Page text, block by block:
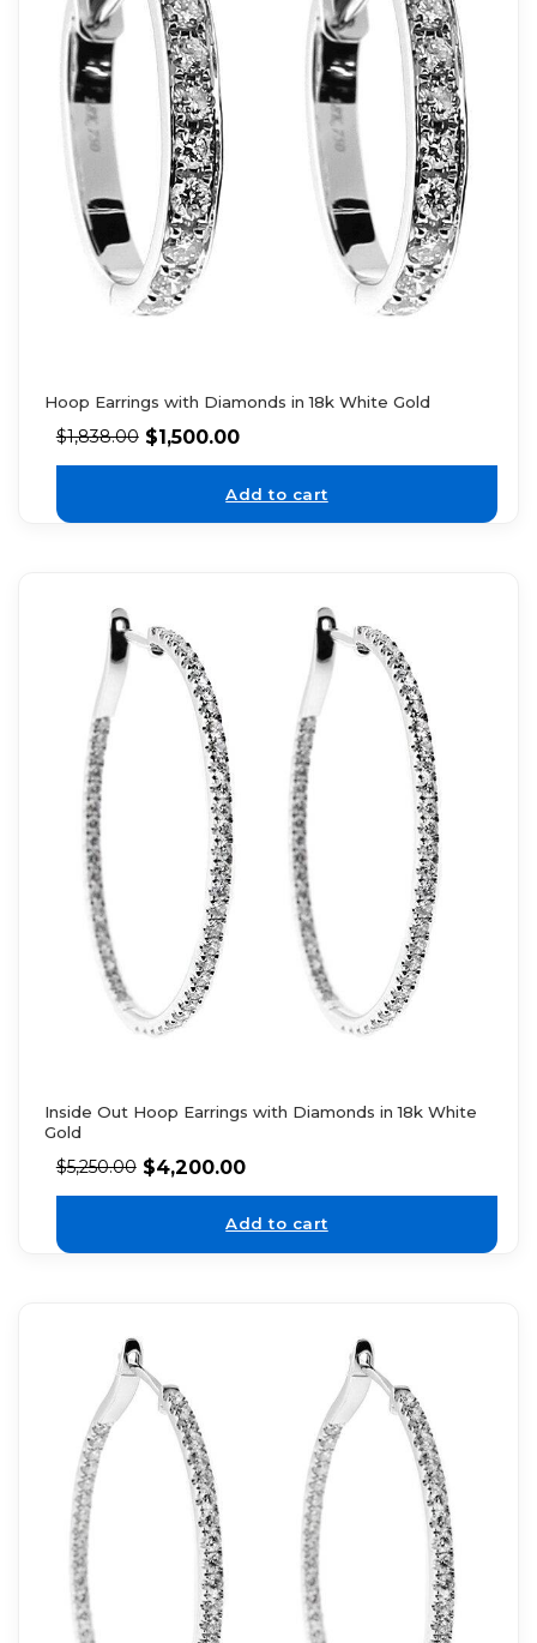
Hoop Earrings with Diamonds in 18k White Gold
$1,838.00 $1,500.00
Add to cart
Inside Out Hoop Earrings with Diamonds in 18k White
Gold
$5,250.00 $4,200.00
Add to cart